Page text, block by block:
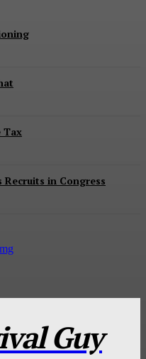
Tax
Recruits in Congress
Guy